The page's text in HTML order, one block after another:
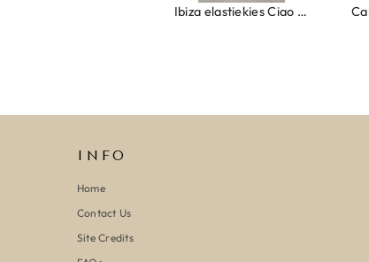
Ibiza elastiekjes Ciao Bella
INFO
Home
Contact Us
Site Credits